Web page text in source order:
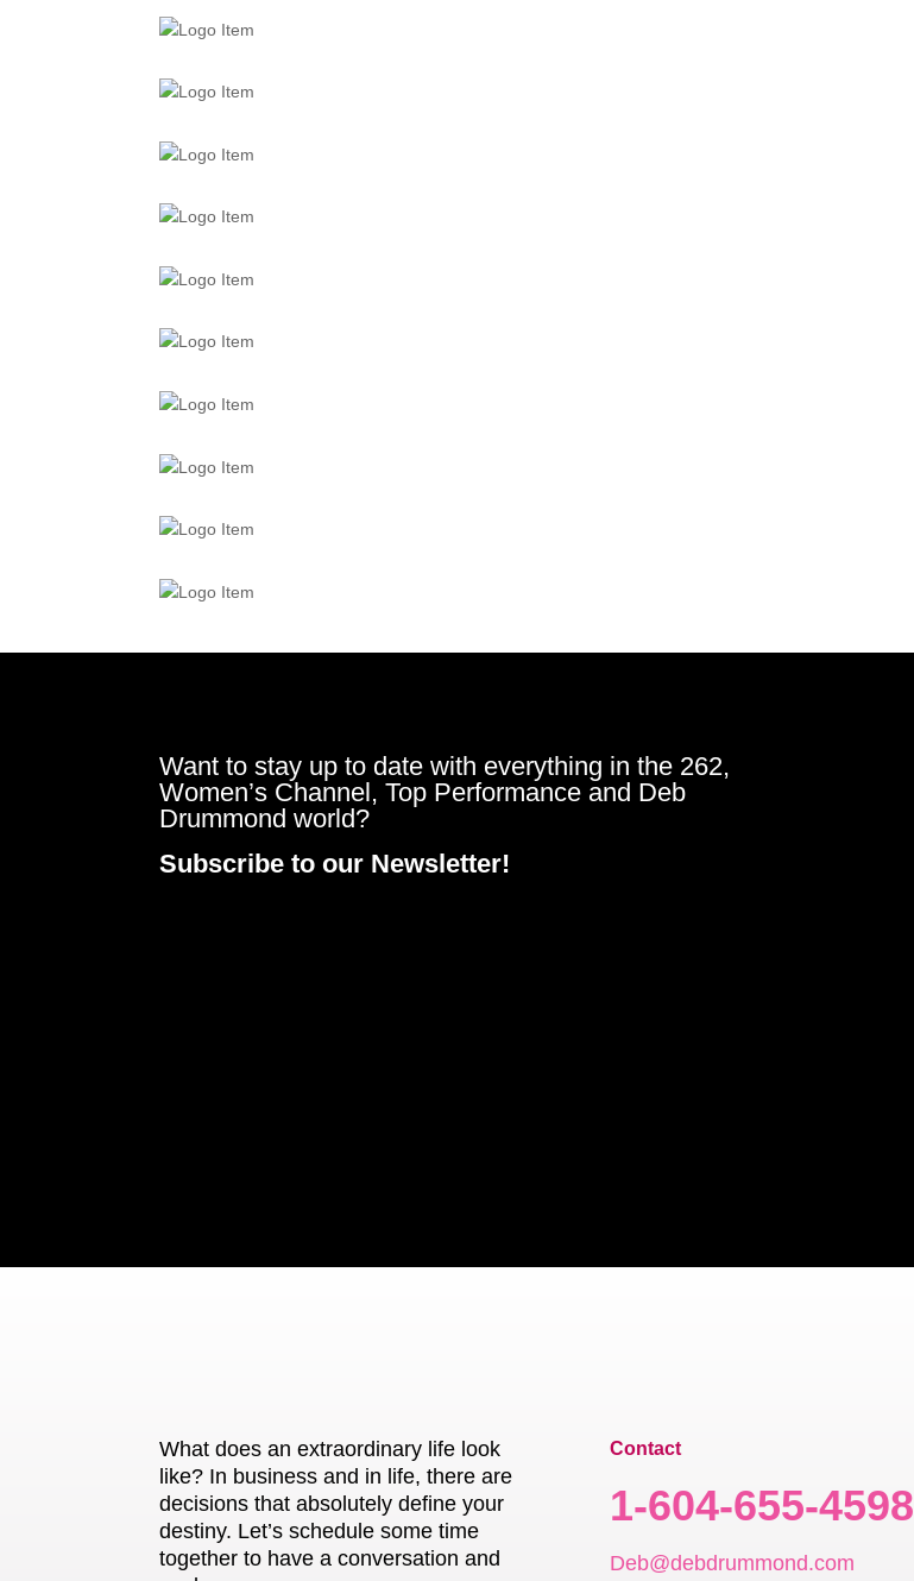
Want to stay up to date with everything in the 262,
Women’s Channel, Top Performance and Deb
Drummond world?
Subscribe to our Newsletter!
What does an extraordinary life look
like? In business and in life, there are
decisions that absolutely define your
destiny. Let’s schedule some time
together to have a conversation and
Contact
1-604-655-4598
Deb@debdrummond.com